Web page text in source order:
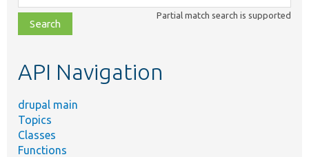
class,
file,
topic,
Partial match search is supported
API Navigation
drupal main
Topics
Classes
Functions